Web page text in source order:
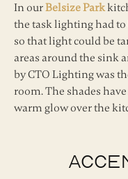
In ourBelsize Park
the task lighting had
so that light could be
areas around the sink
by CTO Lighting was
room. The shades
warm glow over the